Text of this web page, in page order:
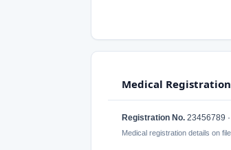
Medical Registration
Registration No. 23456789
Medical registration details on file.